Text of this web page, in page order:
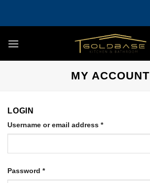
MY ACCOUNT
LOGIN
Username or email address *Required
Password *Required